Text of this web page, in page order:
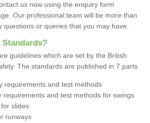
us now using the enquiry form
Our professional team will be more than
questions or queries that you may have.
Standards?
guidelines which are set by the British
The standards are published in 7 parts.
requirements and test methods
requirements and test methods for swings
slides
runways